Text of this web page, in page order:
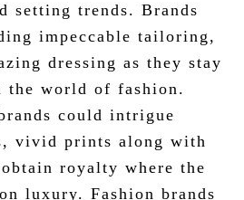
setting trends. Brands
impeccable tailoring,
dressing as they stay
the world of fashion.
could intrigue
vivid prints along with
royalty where the
luxury. Fashion brands